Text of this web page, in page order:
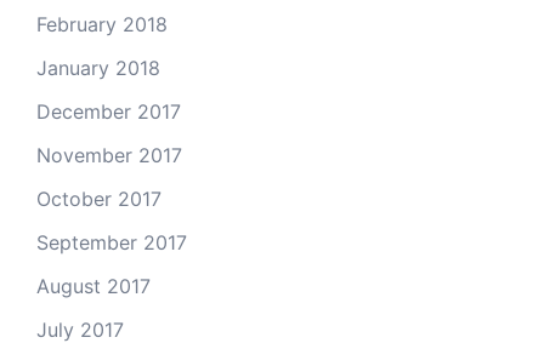
February 2018
January 2018
December 2017
November 2017
October 2017
September 2017
August 2017
July 2017